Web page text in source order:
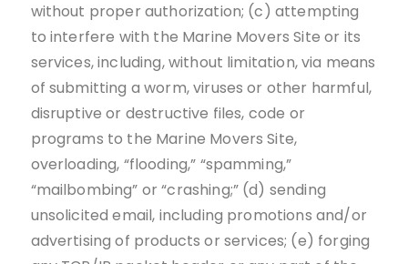
without proper authorization; (c) attempting
to interfere with the Marine Movers Site or its
services, including, without limitation, via means
of submitting a worm, viruses or other harmful,
disruptive or destructive files, code or
programs to the Marine Movers Site,
overloading, “flooding,” “spamming,”
“mailbombing” or “crashing;” (d) sending
unsolicited email, including promotions and/or
advertising of products or services; (e) forging